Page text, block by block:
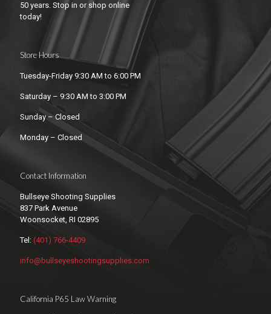
50 years. Stop in or shop online
today!
Store Hours
Tuesday-Friday 9:30 AM to 6:00 PM
Saturday – 9:30 AM to 3:00 PM
Sunday – Closed
Monday – Closed
Contact Information
Bullseye Shooting Supplies
837 Park Avenue
Woonsocket, RI 02895
Tel: (401) 766-4409
info@bullseyeshootingsupplies.com
California P65 Law Warning